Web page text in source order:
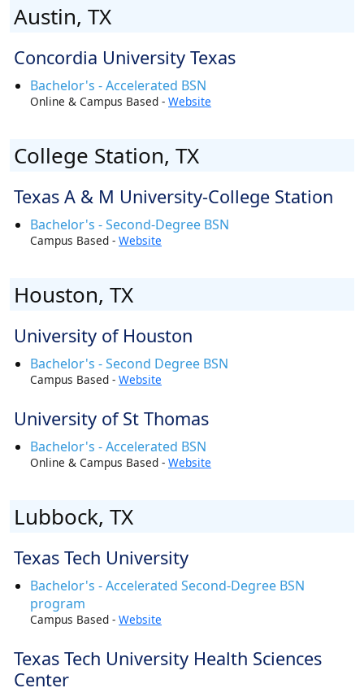
Austin, TX
Concordia University Texas
Bachelor's - Accelerated BSN
Online & Campus Based - Website
College Station, TX
Texas A & M University-College Station
Bachelor's - Second-Degree BSN
Campus Based - Website
Houston, TX
University of Houston
Bachelor's - Second Degree BSN
Campus Based - Website
University of St Thomas
Bachelor's - Accelerated BSN
Online & Campus Based - Website
Lubbock, TX
Texas Tech University
Bachelor's - Accelerated Second-Degree BSN
program
Campus Based - Website
Texas Tech University Health Sciences
Center